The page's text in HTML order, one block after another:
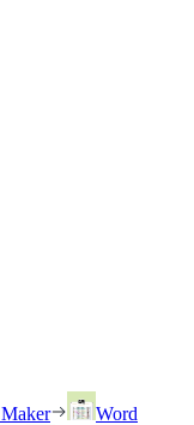
Word